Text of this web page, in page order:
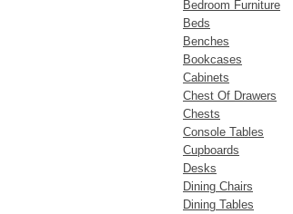
Bedroom Furniture
Beds
Benches
Bookcases
Cabinets
Chest Of Drawers
Chests
Console Tables
Cupboards
Desks
Dining Chairs
Dining Tables